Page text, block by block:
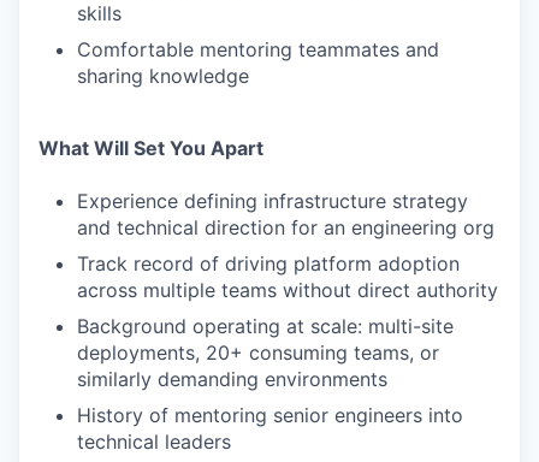
skills
Comfortable mentoring teammates and
sharing knowledge
What Will Set You Apart
Experience defining infrastructure strategy
and technical direction for an engineering org
Track record of driving platform adoption
across multiple teams without direct authority
Background operating at scale: multi-site
deployments, 20+ consuming teams, or
similarly demanding environments
History of mentoring senior engineers into
technical leaders